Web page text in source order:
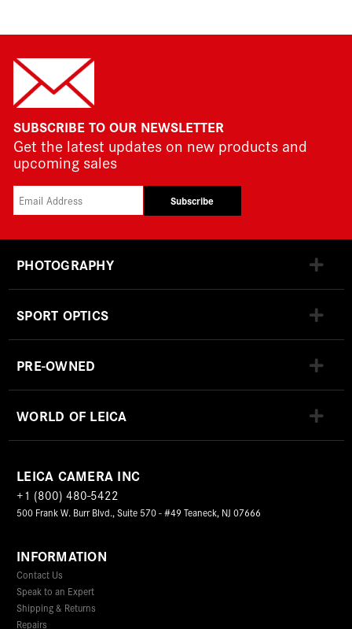
SUBSCRIBE TO OUR NEWSLETTER
Get the latest updates on new products and
upcoming sales
Subscribe
PHOTOGRAPHY
SPORT OPTICS
PRE-OWNED
WORLD OF LEICA
LEICA CAMERA INC
+1 (800) 480-5422
500 Frank W. Burr Blvd., Suite 570 - #49 Teaneck, NJ 07666
INFORMATION
Contact Us
Speak to an Expert
Shipping & Returns
Repairs